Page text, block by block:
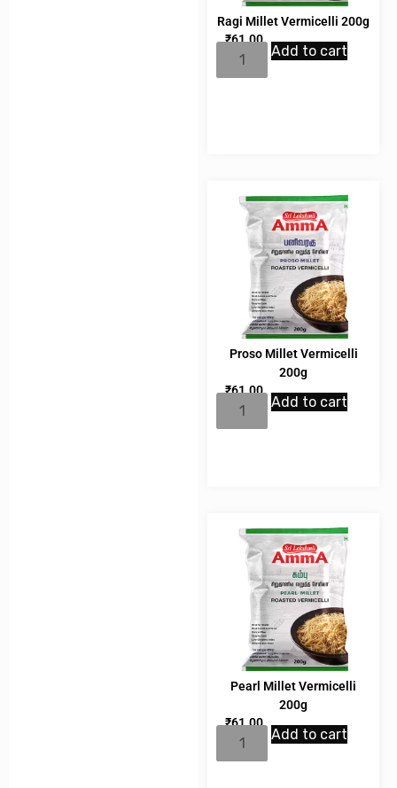
Ragi Millet Vermicelli 200g
₹61.00
Add to cart
Proso Millet Vermicelli
200g
₹61.00
Add to cart
Pearl Millet Vermicelli
200g
₹61.00
Add to cart